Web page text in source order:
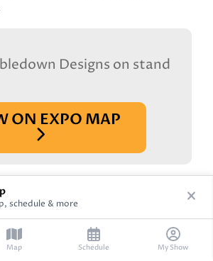
Designs on stand
ON EXPO MAP
Map Schedule My Show
schedule & more